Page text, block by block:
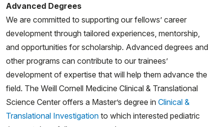
2024 Apr 26;22(1):46. doi: 10.1186/s12969-024-
00954-8. PMID: 38671480; PMCID: PMC11046946.
Crippen MA, Ensor CE, Taber SF. A Case of
Eosinophilic Granulomatosis with Polyangiitis in a 17
year old boy. Grand Rounds from HSS: Management of
Complex Cases. Volume 12, Issue 23. Nov 2023.
Mansfield LM, Lapidus SK, Romero SN, Moorthy LN,
Adler-Shohet FC, Hollander M, Cherian J, Twilt M,
Advanced Degrees
We are committed to supporting our fellows’ career
development through tailored experiences, mentorship,
and opportunities for scholarship. Advanced degrees and
other programs can contribute to our trainees’
development of expertise that will help them advance the
field. The Weill Cornell Medicine Clinical & Translational
Science Center offers a Master’s degree in Clinical &
Translational Investigation to which interested pediatric